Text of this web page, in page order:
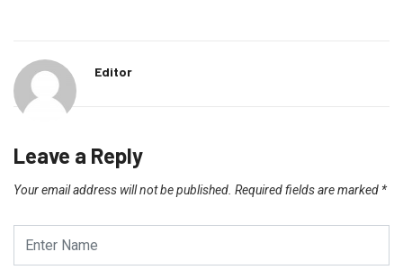
Editor
Leave a Reply
Your email address will not be published. Required fields are marked *